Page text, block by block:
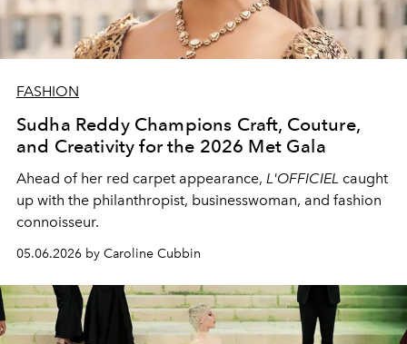
FASHION
Sudha Reddy Champions Craft, Couture,
and Creativity for the 2026 Met Gala
Ahead of her red carpet appearance, L'OFFICIEL caught
up with the philanthropist, businesswoman, and fashion
connoisseur.
05.06.2026 by Caroline Cubbin